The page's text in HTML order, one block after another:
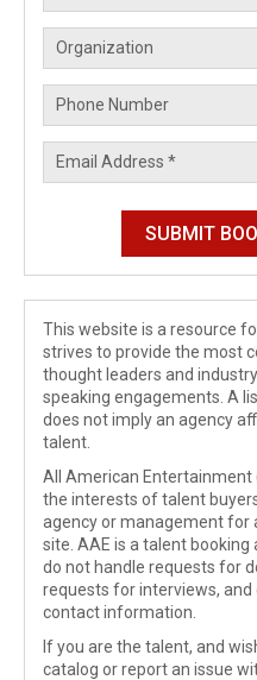
This website is a resource
strives to provide the most
thought leaders and
speaking engagements. A
does not imply an agency
talent.
All American Entertainment
the interests of talent
agency or management for
site. AAE is a talent booking
do not handle requests for
requests for interviews,
contact information.
If you are the talent, and
catalog or report an issue